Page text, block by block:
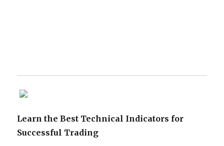
Learn the Best Technical Indicators for
Successful Trading